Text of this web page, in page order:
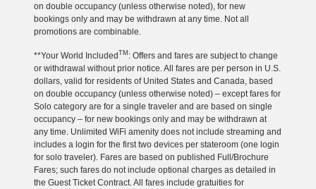
on double occupancy (unless otherwise noted), for new
bookings only and may be withdrawn at any time. Not all
promotions are combinable.
**Your World IncludedTM : Offers and fares are subject to change
or withdrawal without prior notice. All fares are per person in U.S.
dollars, valid for residents of United States and Canada, based
on double occupancy (unless otherwise noted) – except fares for
Solo category are for a single traveler and are based on single
occupancy – for new bookings only and may be withdrawn at
any time. Unlimited WiFi amenity does not include streaming and
includes a login for the first two devices per stateroom (one login
for solo traveler). Fares are based on published Full/Brochure
Fares; such fares do not include optional charges as detailed in
the Guest Ticket Contract. All fares include gratuities for